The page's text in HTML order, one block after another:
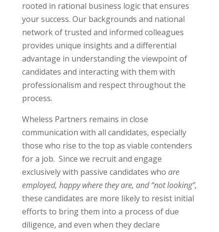
rooted in rational business logic that ensures
your success. Our backgrounds and national
network of trusted and informed colleagues
provides unique insights and a differential
advantage in understanding the viewpoint of
candidates and interacting with them with
professionalism and respect throughout the
process.
Wheless Partners remains in close
communication with all candidates, especially
those who rise to the top as viable contenders
for a job. Since we recruit and engage
exclusively with passive candidates who are
employed, happy where they are, and “not looking”,
these candidates are more likely to resist initial
efforts to bring them into a process of due
diligence, and even when they declare